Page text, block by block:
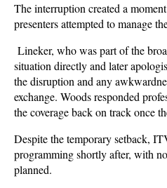
The interruption created a
presenters attempted to manage
Lineker, who was part of the
situation directly and later
the disruption and any
exchange. Woods responded
the coverage back on track once
Despite the temporary setback,
programming shortly after, with
planned.